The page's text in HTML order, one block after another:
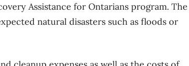
Assistance for Ontarians program. The
natural disasters such as floods or